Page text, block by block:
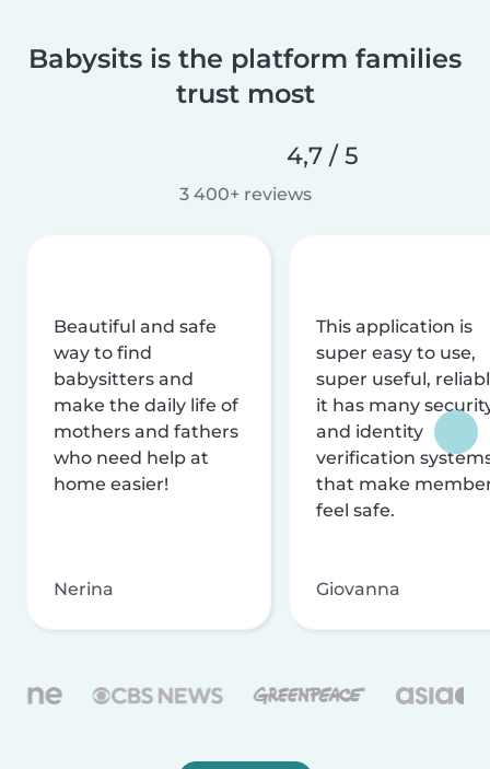
Babysits is the platform families
trust most
4,7 / 5
3 400+ reviews
Beautiful and safe
way to find
babysitters and
make the daily life of
mothers and fathers
who need help at
home easier!
Nerina
This application is
super easy to use,
super useful,
it has many
and identity
verification
that make
feel safe.
Giovanna